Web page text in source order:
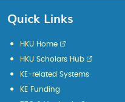
Quick Links
HKU Home
HKU Scholars Hub
KE-related Systems
KE Funding